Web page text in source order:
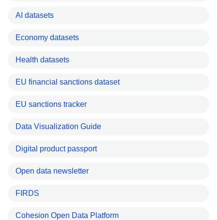
AI datasets
Economy datasets
Health datasets
EU financial sanctions dataset
EU sanctions tracker
Data Visualization Guide
Digital product passport
Open data newsletter
FIRDS
Cohesion Open Data Platform